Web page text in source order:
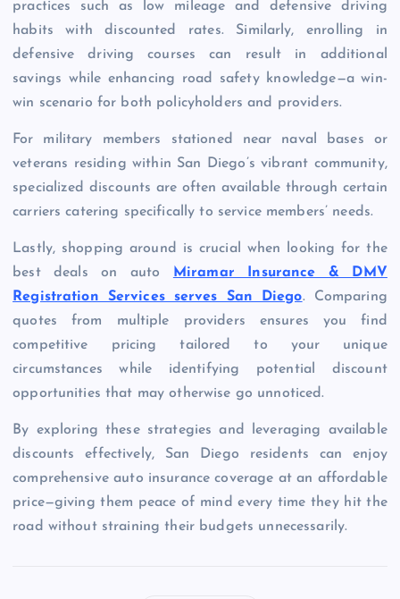
practices such as low mileage and defensive driving
habits with discounted rates. Similarly, enrolling in
defensive driving courses can result in additional
savings while enhancing road safety knowledge—a win-
win scenario for both policyholders and providers.
For military members stationed near naval bases or
veterans residing within San Diego’s vibrant community,
specialized discounts are often available through certain
carriers catering specifically to service members’ needs.
Lastly, shopping around is crucial when looking for the
best deals on auto Miramar Insurance & DMV
Registration Services serves San Diego. Comparing
quotes from multiple providers ensures you find
competitive pricing tailored to your unique
circumstances while identifying potential discount
opportunities that may otherwise go unnoticed.
By exploring these strategies and leveraging available
discounts effectively, San Diego residents can enjoy
comprehensive auto insurance coverage at an affordable
price—giving them peace of mind every time they hit the
road without straining their budgets unnecessarily.